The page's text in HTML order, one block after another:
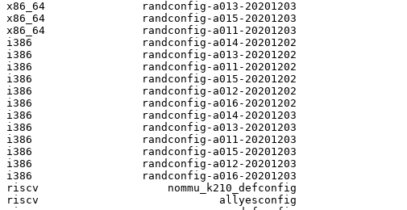
x86_64               randconfig-a013-20201203
x86_64               randconfig-a015-20201203
x86_64               randconfig-a011-20201203
i386                 randconfig-a014-20201202
i386                 randconfig-a013-20201202
i386                 randconfig-a011-20201202
i386                 randconfig-a015-20201202
i386                 randconfig-a012-20201202
i386                 randconfig-a016-20201202
i386                 randconfig-a014-20201203
i386                 randconfig-a013-20201203
i386                 randconfig-a011-20201203
i386                 randconfig-a015-20201203
i386                 randconfig-a012-20201203
i386                 randconfig-a016-20201203
riscv                    nommu_k210_defconfig
riscv                            allyesconfig